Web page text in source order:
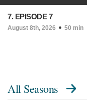
7. EPISODE 7
August 8th, 2026 50 min
All Seasons